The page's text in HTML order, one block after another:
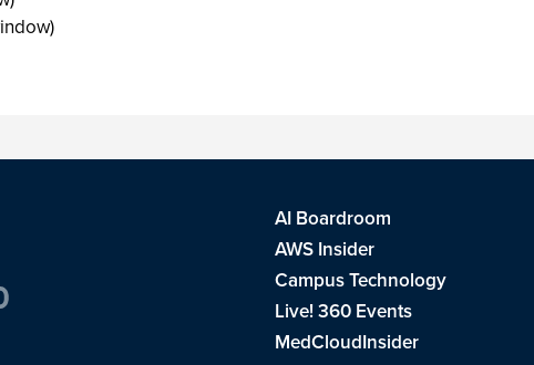
AI Boardroom
AWS Insider
Campus Technology
Live! 360 Events
MedCloudInsider